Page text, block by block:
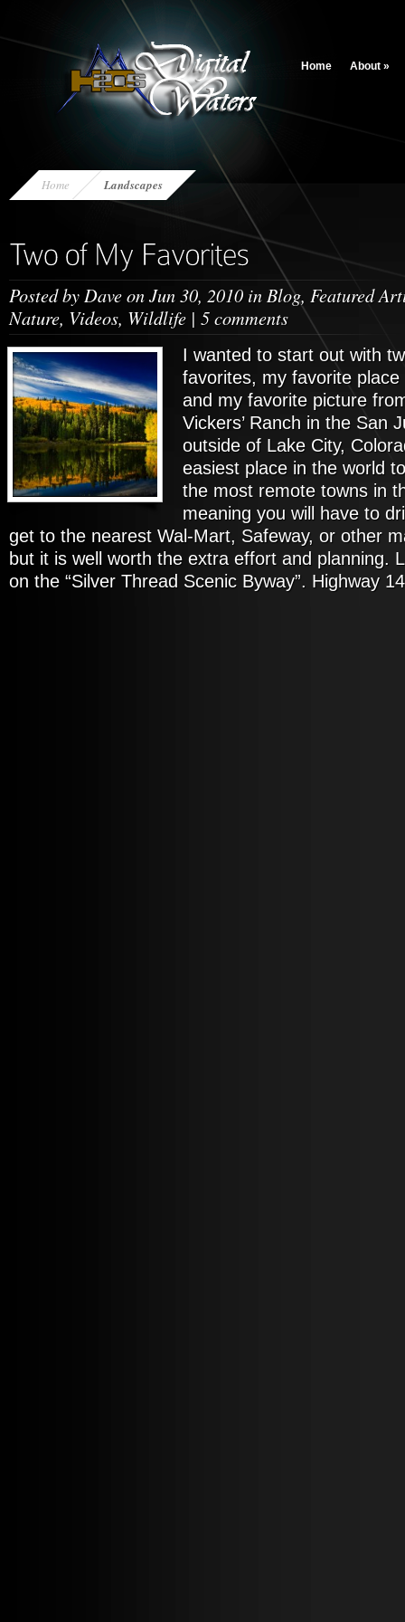
Home About »
Home Landscapes
Posted by Daveon Jun 30, 2010 in Blog, Featured
Nature, Videos, Wildlife | 5 comments
I wanted to start out with
favorites, my favorite
and my favorite picture
Vickers’ Ranch in the San
outside of Lake City,
easiest place in the world
the most remote towns in
meaning you will have to
get to the nearest Wal-Mart, Safeway, or other
but it is well worth the extra effort and planning.
on the “Silver Thread Scenic Byway”. Highway